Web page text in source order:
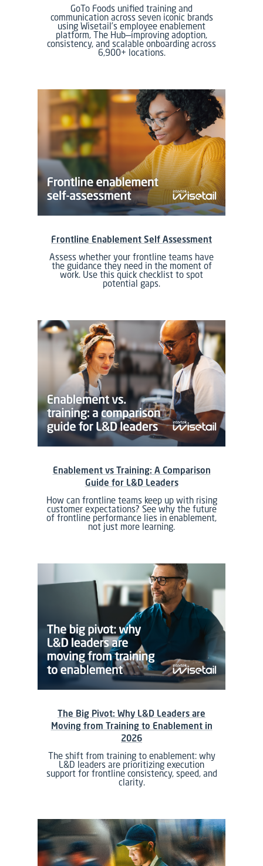
GoTo Foods unified training and
communication across seven iconic brands
using Wisetail’s employee enablement
platform, The Hub—improving adoption,
consistency, and scalable onboarding across
6,900+ locations.
Frontline Enablement Self Assessment
Assess whether your frontline teams have
the guidance they need in the moment of
work. Use this quick checklist to spot
potential gaps.
Enablement vs Training: A Comparison
Guide for L&D Leaders
How can frontline teams keep up with rising
customer expectations? See why the future
of frontline performance lies in enablement,
not just more learning.
The Big Pivot: Why L&D Leaders are
Moving from Training to Enablement in
2026
The shift from training to enablement: why
L&D leaders are prioritizing execution
support for frontline consistency, speed, and
clarity.